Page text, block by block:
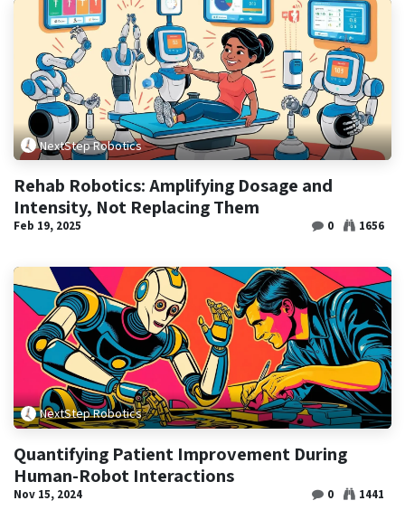
NextStep Robotics
Rehab Robotics: Amplifying Dosage and
Intensity, Not Replacing Them
Feb 19, 2025 0 1656
NextStep Robotics
Quantifying Patient Improvement During
Human-Robot Interactions
Nov 15, 2024 0 1441